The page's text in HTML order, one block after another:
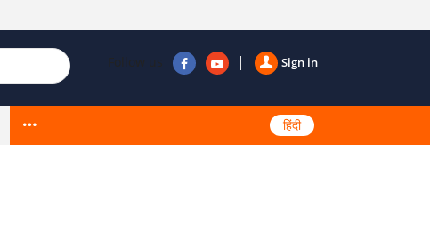
Sign in
Follow us
हिंदी